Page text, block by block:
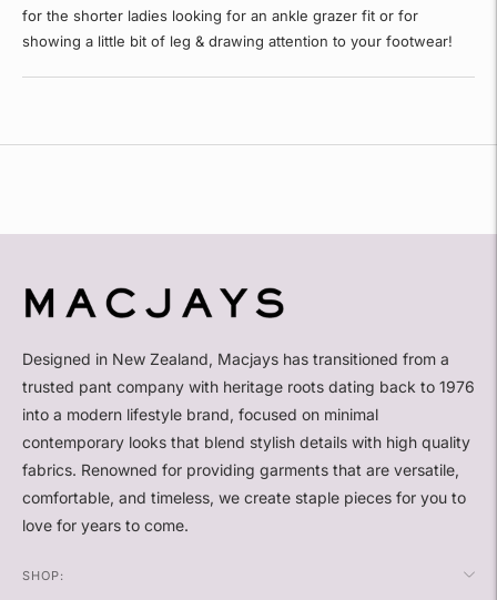
for the shorter ladies looking for an ankle grazer fit or for
showing a little bit of leg & drawing attention to your footwear!
Designed in New Zealand, Macjays has transitioned from a
trusted pant company with heritage roots dating back to 1976
into a modern lifestyle brand, focused on minimal
contemporary looks that blend stylish details with high quality
fabrics. Renowned for providing garments that are versatile,
comfortable, and timeless, we create staple pieces for you to
love for years to come.
SHOP: